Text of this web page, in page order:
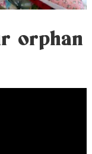
orphan